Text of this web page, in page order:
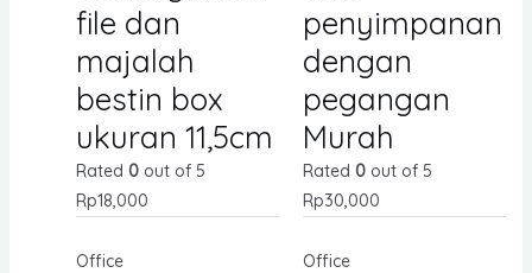
file dan
majalah
bestin box
ukuran 11,5cm
Rated 0out of 5
Rp18,000
penyimpanan
dengan
pegangan
Murah
Rated 0 out of 5
Rp30,000
Office Office